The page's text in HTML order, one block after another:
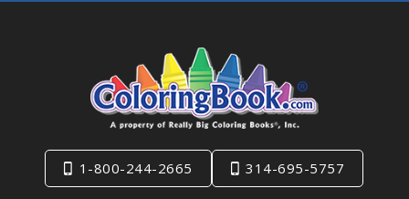
1-800-244-2665 314-695-5757